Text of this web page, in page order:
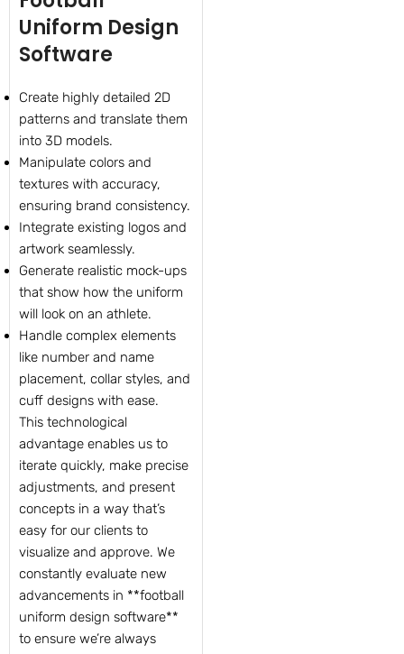
Uniform Design
Software
Create highly detailed 2D
patterns and translate them
into 3D models.
Manipulate colors and
textures with accuracy,
ensuring brand consistency.
Integrate existing logos and
artwork seamlessly.
Generate realistic mock-ups
that show how the uniform
will look on an athlete.
Handle complex elements
like number and name
placement, collar styles, and
cuff designs with ease.
This technological
advantage enables us to
iterate quickly, make precise
adjustments, and present
concepts in a way that’s
easy for our clients to
visualize and approve. We
constantly evaluate new
advancements in **football
uniform design software**
to ensure we’re always